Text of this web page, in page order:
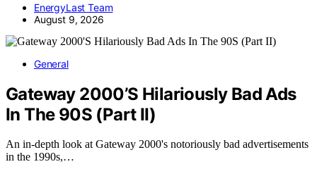
EnergyLast Team
August 9, 2026
General
Gateway 2000’S Hilariously Bad Ads
In The 90S (Part II)
An in-depth look at Gateway 2000's notoriously bad advertisements
in the 1990s,…